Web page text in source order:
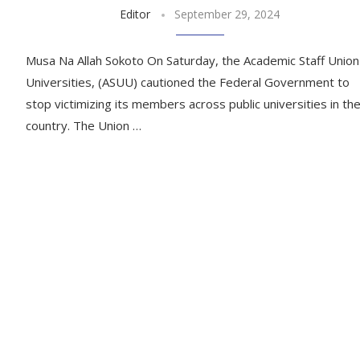
Editor September 29, 2024
Musa Na Allah Sokoto On Saturday, the Academic Staff
Universities, (ASUU) cautioned the Federal Government to
stop victimizing its members across public universities in the
country. The Union …